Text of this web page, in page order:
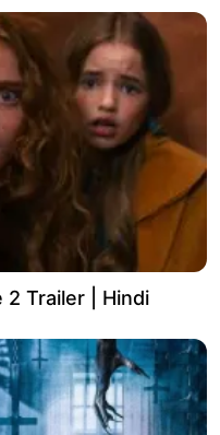
2 Trailer | Hindi